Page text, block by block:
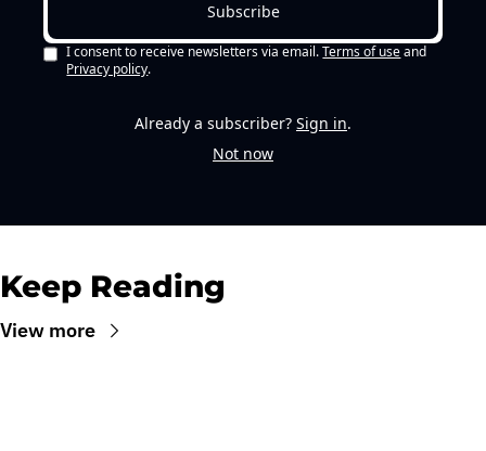
Subscribe
I consent to receive newsletters via email. Terms of use and
Privacy policy.
Already a subscriber? Sign in.
Not now
Keep Reading
View more